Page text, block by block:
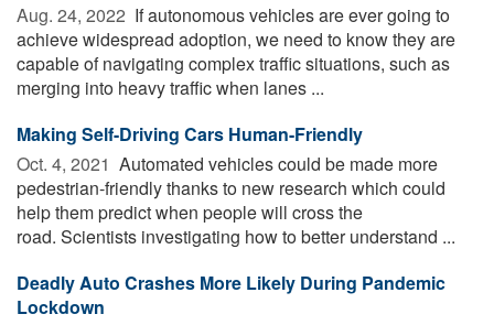
Aug. 24, 2022  If autonomous vehicles are ever going to
achieve widespread adoption, we need to know they are
capable of navigating complex traffic situations, such as
merging into heavy traffic when lanes ...
Making Self-Driving Cars Human-Friendly
Oct. 4, 2021  Automated vehicles could be made more
pedestrian-friendly thanks to new research which could
help them predict when people will cross the
road. Scientists investigating how to better understand ...
Deadly Auto Crashes More Likely During Pandemic
Lockdown